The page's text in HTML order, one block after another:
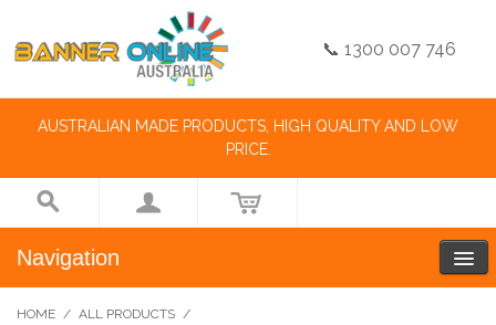
📞 1300 007 746
AUSTRALIAN MADE PRODUCTS, HIGH QUALITY AND LOW
PRICE.
Navigation
HOME / ALL PRODUCTS /